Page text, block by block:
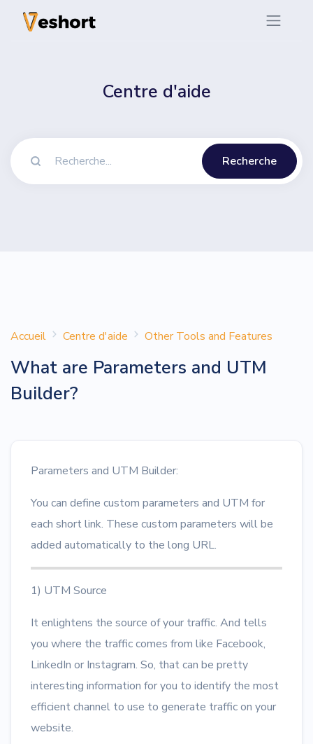
Centre d'aide
Recherche
Accueil Centre d'aide Other Tools and Features
What are Parameters and UTM
Builder?
Parameters and UTM Builder:
You can define custom parameters and UTM for
each short link. These custom parameters will be
added automatically to the long URL.
1) UTM Source
It enlightens the source of your traffic. And tells
you where the traffic comes from like Facebook,
LinkedIn or Instagram. So, that can be pretty
interesting information for you to identify the most
efficient channel to use to generate traffic on your
website.